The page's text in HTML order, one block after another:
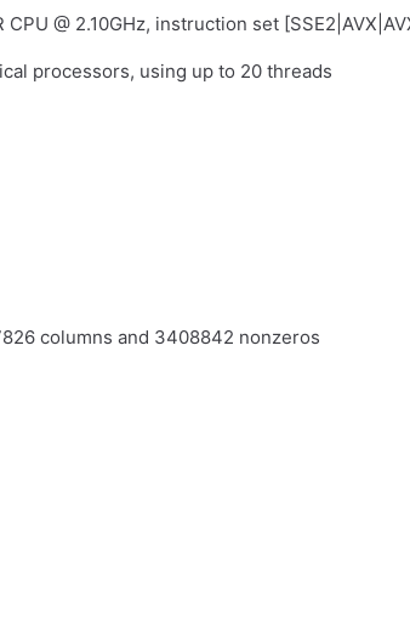
@ 2.10GHz, instruction set
processors, using up to 20 threads
columns and 3408842 nonzeros